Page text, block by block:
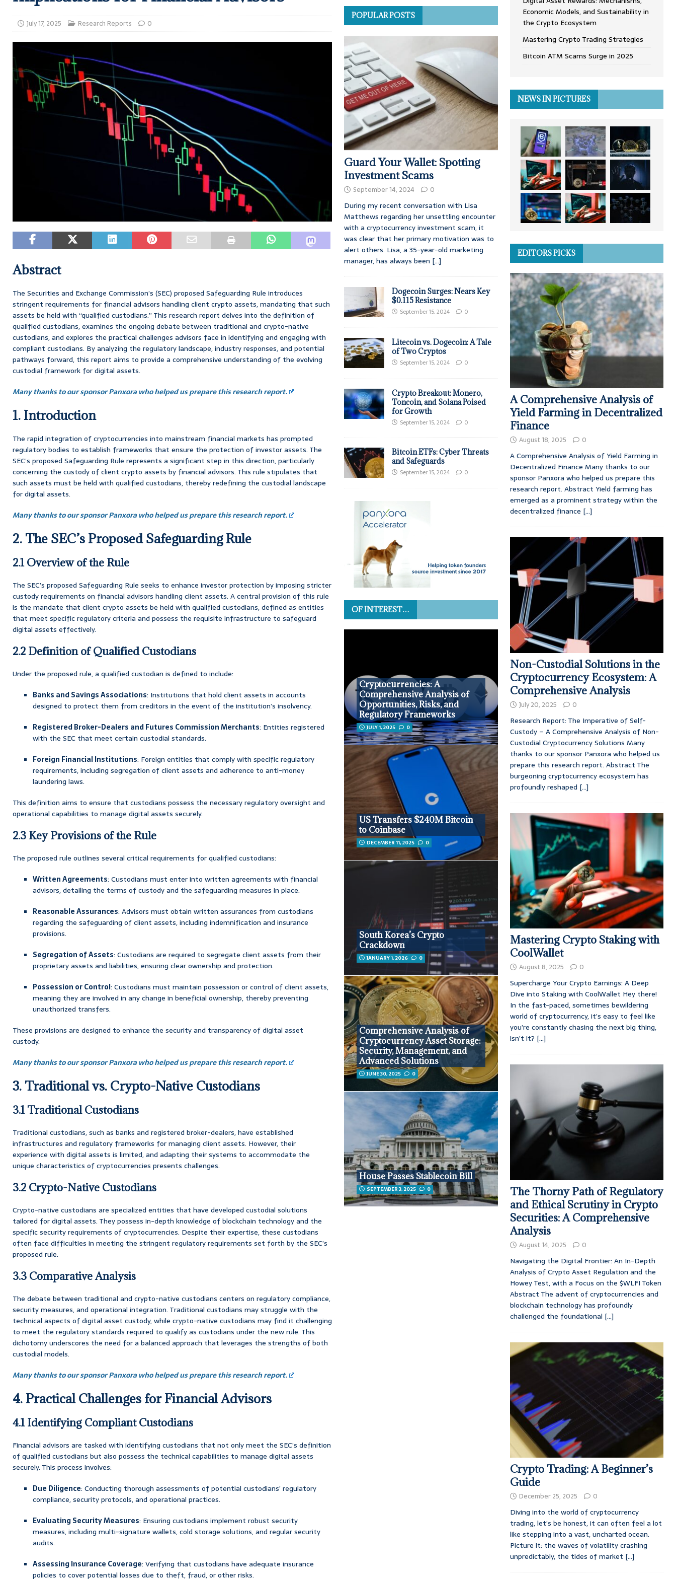
July 17, 2025 Research Reports 0
Abstract
The Securities and Exchange Commission’s (SEC) proposed Safeguarding Rule introduces
stringent requirements for financial advisors handling client crypto assets, mandating that such
assets be held with “qualified custodians.” This research report delves into the definition of
qualified custodians, examines the ongoing debate between traditional and crypto-native
custodians, and explores the practical challenges advisors face in identifying and engaging with
compliant custodians. By analyzing the regulatory landscape, industry responses, and potential
pathways forward, this report aims to provide a comprehensive understanding of the evolving
custodial framework for digital assets.
Many thanks to our sponsor Panxora who helped us prepare this research report.
1. Introduction
The rapid integration of cryptocurrencies into mainstream financial markets has prompted
regulatory bodies to establish frameworks that ensure the protection of investor assets. The
SEC’s proposed Safeguarding Rule represents a significant step in this direction, particularly
concerning the custody of client crypto assets by financial advisors. This rule stipulates that
such assets must be held with qualified custodians, thereby redefining the custodial landscape
for digital assets.
Many thanks to our sponsor Panxora who helped us prepare this research report.
2. The SEC’s Proposed Safeguarding Rule
2.1 Overview of the Rule
The SEC’s proposed Safeguarding Rule seeks to enhance investor protection by imposing stricter
custody requirements on financial advisors handling client assets. A central provision of this rule
is the mandate that client crypto assets be held with qualified custodians, defined as entities
that meet specific regulatory criteria and possess the requisite infrastructure to safeguard
digital assets effectively.
2.2 Definition of Qualified Custodians
Under the proposed rule, a qualified custodian is defined to include:
Banks and Savings Associations: Institutions that hold client assets in accounts
designed to protect them from creditors in the event of the institution’s insolvency.
Registered Broker-Dealers and Futures Commission Merchants: Entities registered
with the SEC that meet certain custodial standards.
Foreign Financial Institutions: Foreign entities that comply with specific regulatory
requirements, including segregation of client assets and adherence to anti-money
laundering laws.
This definition aims to ensure that custodians possess the necessary regulatory oversight and
operational capabilities to manage digital assets securely.
2.3 Key Provisions of the Rule
The proposed rule outlines several critical requirements for qualified custodians:
Written Agreements: Custodians must enter into written agreements with financial
advisors, detailing the terms of custody and the safeguarding measures in place.
Reasonable Assurances: Advisors must obtain written assurances from custodians
regarding the safeguarding of client assets, including indemnification and insurance
provisions.
Segregation of Assets: Custodians are required to segregate client assets from their
proprietary assets and liabilities, ensuring clear ownership and protection.
Possession or Control: Custodians must maintain possession or control of client assets,
meaning they are involved in any change in beneficial ownership, thereby preventing
unauthorized transfers.
These provisions are designed to enhance the security and transparency of digital asset
custody.
Many thanks to our sponsor Panxora who helped us prepare this research report.
3. Traditional vs. Crypto-Native Custodians
3.1 Traditional Custodians
Traditional custodians, such as banks and registered broker-dealers, have established
infrastructures and regulatory frameworks for managing client assets. However, their
experience with digital assets is limited, and adapting their systems to accommodate the
unique characteristics of cryptocurrencies presents challenges.
3.2 Crypto-Native Custodians
Crypto-native custodians are specialized entities that have developed custodial solutions
tailored for digital assets. They possess in-depth knowledge of blockchain technology and the
specific security requirements of cryptocurrencies. Despite their expertise, these custodians
often face difficulties in meeting the stringent regulatory requirements set forth by the SEC’s
proposed rule.
3.3 Comparative Analysis
The debate between traditional and crypto-native custodians centers on regulatory compliance,
security measures, and operational integration. Traditional custodians may struggle with the
technical aspects of digital asset custody, while crypto-native custodians may find it challenging
to meet the regulatory standards required to qualify as custodians under the new rule. This
dichotomy underscores the need for a balanced approach that leverages the strengths of both
custodial models.
Many thanks to our sponsor Panxora who helped us prepare this research report.
4. Practical Challenges for Financial Advisors
4.1 Identifying Compliant Custodians
Financial advisors are tasked with identifying custodians that not only meet the SEC’s definition
of qualified custodians but also possess the technical capabilities to manage digital assets
securely. This process involves:
Due Diligence: Conducting thorough assessments of potential custodians’ regulatory
compliance, security protocols, and operational practices.
Evaluating Security Measures: Ensuring custodians implement robust security
measures, including multi-signature wallets, cold storage solutions, and regular security
audits.
Assessing Insurance Coverage: Verifying that custodians have adequate insurance
policies to cover potential losses due to theft, fraud, or other risks.
POPULAR POSTS
Guard Your Wallet: Spotting
Investment Scams
September 14, 2024 0
During my recent conversation with Lisa
Matthews regarding her unsettling encounter
with a cryptocurrency investment scam, it
was clear that her primary motivation was to
alert others. Lisa, a 35-year-old marketing
manager, has always been [...]
Dogecoin Surges: Nears Key
$0.115 Resistance
September 15, 2024 0
Litecoin vs. Dogecoin: A Tale
of Two Cryptos
September 15, 2024 0
Crypto Breakout: Monero,
Toncoin, and Solana Poised
for Growth
September 15, 2024 0
Bitcoin ETFs: Cyber Threats
and Safeguards
September 15, 2024 0
OF INTEREST…
Cryptocurrencies: A
Comprehensive Analysis of
Opportunities, Risks, and
Regulatory Frameworks
JULY 1, 2025 0
US Transfers $240M Bitcoin
to Coinbase
DECEMBER 11, 2025 0
South Korea’s Crypto
Crackdown
JANUARY 1, 2026 0
Comprehensive Analysis of
Cryptocurrency Asset Storage:
Security, Management, and
Advanced Solutions
JUNE 30, 2025 0
House Passes Stablecoin Bill
SEPTEMBER 3, 2025 0
Economic Models, and Sustainability in
the Crypto Ecosystem
Mastering Crypto Trading Strategies
Bitcoin ATM Scams Surge in 2025
NEWS IN PICTURES
EDITORS PICKS
A Comprehensive Analysis of
Yield Farming in Decentralized
Finance
August 18, 2025 0
A Comprehensive Analysis of Yield Farming in
Decentralized Finance Many thanks to our
sponsor Panxora who helped us prepare this
research report. Abstract Yield farming has
emerged as a prominent strategy within the
decentralized finance [...]
Non-Custodial Solutions in the
Cryptocurrency Ecosystem: A
Comprehensive Analysis
July 20, 2025 0
Research Report: The Imperative of Self-
Custody – A Comprehensive Analysis of Non-
Custodial Cryptocurrency Solutions Many
thanks to our sponsor Panxora who helped us
prepare this research report. Abstract The
burgeoning cryptocurrency ecosystem has
profoundly reshaped [...]
Mastering Crypto Staking with
CoolWallet
August 8, 2025 0
Supercharge Your Crypto Earnings: A Deep
Dive into Staking with CoolWallet Hey there!
In the fast-paced, sometimes bewildering
world of cryptocurrency, it’s easy to feel like
you’re constantly chasing the next big thing,
isn’t it? [...]
The Thorny Path of Regulatory
and Ethical Scrutiny in Crypto
Securities: A Comprehensive
Analysis
August 14, 2025 0
Navigating the Digital Frontier: An In-Depth
Analysis of Crypto Asset Regulation and the
Howey Test, with a Focus on the $WLFI Token
Abstract The advent of cryptocurrencies and
blockchain technology has profoundly
challenged the foundational [...]
Crypto Trading: A Beginner’s
Guide
December 25, 2025 0
Diving into the world of cryptocurrency
trading, let’s be honest, it can often feel a lot
like stepping into a vast, uncharted ocean.
Picture it: the waves of volatility crashing
unpredictably, the tides of market [...]